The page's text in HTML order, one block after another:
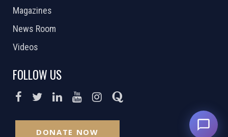
Magazines
News Room
Videos
FOLLOW US
DONATE NOW